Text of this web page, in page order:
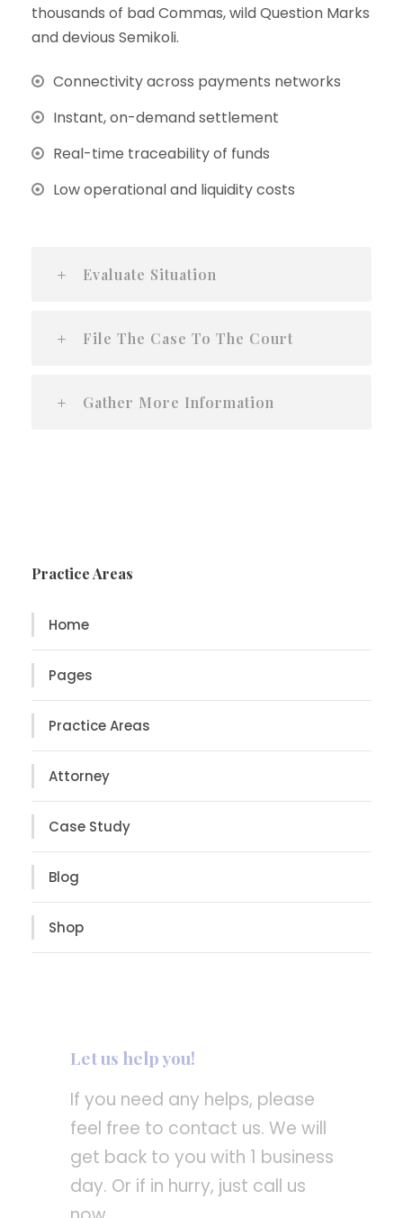
thousands of bad Commas, wild Question Marks
and devious Semikoli.
Connectivity across payments networks
Instant, on-demand settlement
Real-time traceability of funds
Low operational and liquidity costs
Evaluate Situation
File The Case To The Court
Gather More Information
Practice Areas
Home
Pages
Practice Areas
Attorney
Case Study
Blog
Shop
Let us help you!
If you need any helps, please
feel free to contact us. We will
get back to you with 1 business
day. Or if in hurry, just call us